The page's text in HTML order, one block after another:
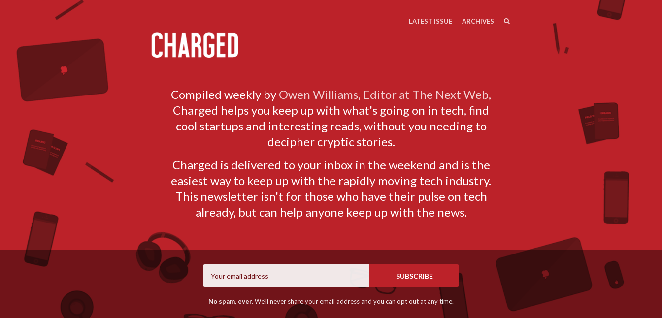
LATEST ISSUE ARCHIVESSEARCH
Compiled weekly by Owen Williams, Editor at The Next Web,
Charged helps you keep up with what's going on in tech, find
cool startups and interesting reads, without you needing to
decipher cryptic stories.
Charged is delivered to your inbox in the weekend and is the
easiest way to keep up with the rapidly moving tech industry.
This newsletter isn't for those who have their pulse on tech
already, but can help anyone keep up with the news.
SUBSCRIBE
No spam, ever.We'll never share your email address and you can opt out at any time.